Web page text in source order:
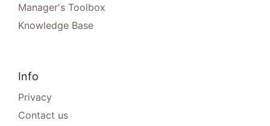
Manager's Toolbox
Knowledge Base
Info
Privacy
Contact us